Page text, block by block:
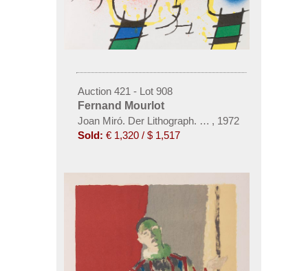
Auction 421 - Lot 908
Fernand Mourlot
Joan Miró. Der Lithograph. 1972-92. 6 Bde.
, 1972
Sold: € 1,320 / $ 1,517